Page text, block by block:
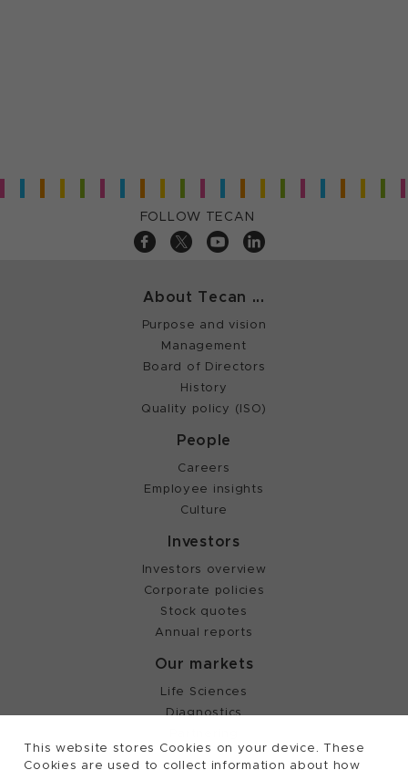
This website stores Cookies on your device. These
Cookies are used to collect information about how
FOLLOW TECAN
About Tecan ...
Purpose and vision
Management
Board of Directors
History
Quality policy (ISO)
People
Careers
Employee insights
Culture
Investors
Investors overview
Corporate policies
Stock quotes
Annual reports
Our markets
Life Sciences
Diagnostics